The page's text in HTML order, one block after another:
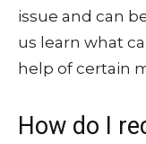
issue and can
us learn what
help of certain
How do I